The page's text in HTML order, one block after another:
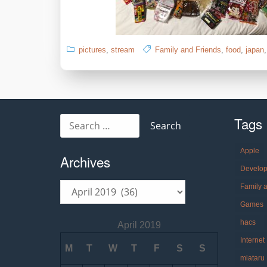
pictures, stream Family and Friends, food, japan
for:
Archives
April 2019
M T W T F S S
Tags
Apple
Family
Games
hacs
Internet
miataru